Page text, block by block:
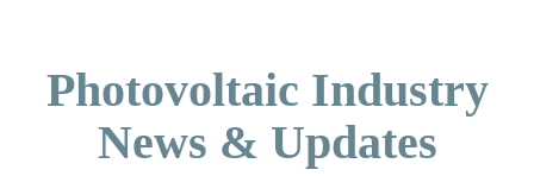
Photovoltaic Industry
News & Updates